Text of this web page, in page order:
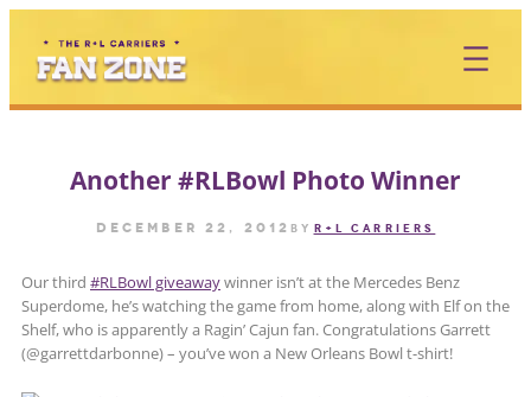
content
Another #RLBowl Photo Winner
December 22, 2012 by R+L CARRIERS
Our third #RLBowl giveawaywinner isn’t at the Mercedes Benz
Superdome, he’s watching the game from home, along with Elf on the
Shelf, who is apparently a Ragin’ Cajun fan. Congratulations Garrett
(@garrettdarbonne) – you’ve won a New Orleans Bowl t-shirt!